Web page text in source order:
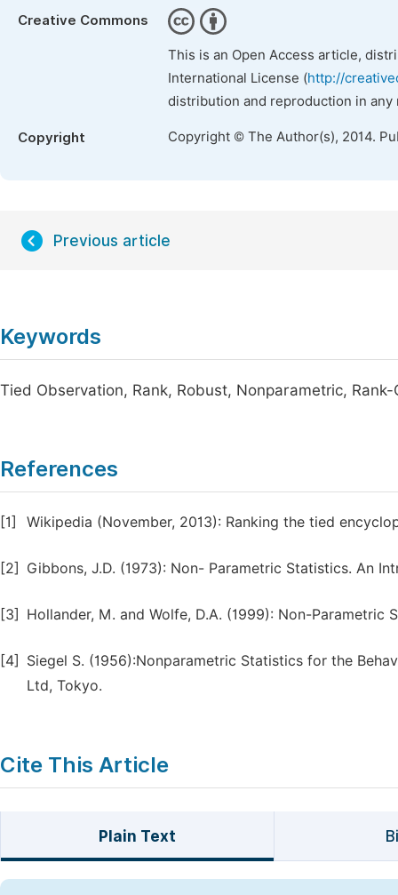
Creative Commons
This is an Open Access article,
International License (http://
distribution and reproduction in
Copyright Copyright © The Author(s), 2014.
Previous article
Keywords
Tied Observation, Rank, Robust, Nonparametric,
References
[1] Wikipedia (November, 2013): Ranking the tied
[2] Gibbons, J.D. (1973): Non- Parametric Statistics. An
[3] Hollander, M. and Wolfe, D.A. (1999): Non-
[4]
Siegel S. (1956):Nonparametric Statistics for the
Ltd, Tokyo.
Cite This Article
Plain Text